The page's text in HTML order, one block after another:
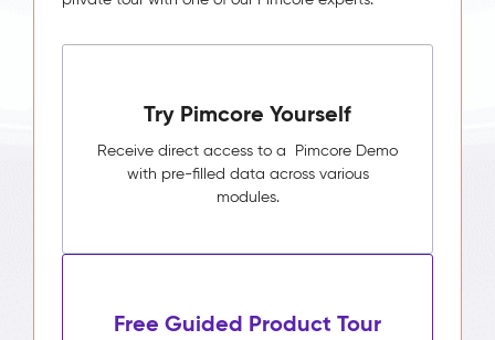
Try Pimcore Yourself
Receive direct access to a Pimcore Demo
with pre-filled data across various
modules.
Free Guided Product Tour